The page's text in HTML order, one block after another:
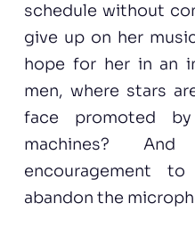
schedule without
give up on her
hope for her in an
men, where stars
face promoted
machines?
encouragement
abandon the